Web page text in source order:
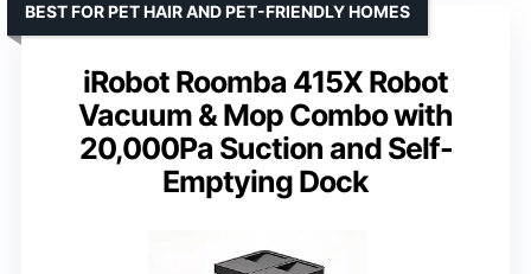
iRobot Roomba 415X Robot
Vacuum & Mop Combo with
20,000Pa Suction and Self-
Emptying Dock
BEST FOR PET HAIR AND PET-FRIENDLY HOMES